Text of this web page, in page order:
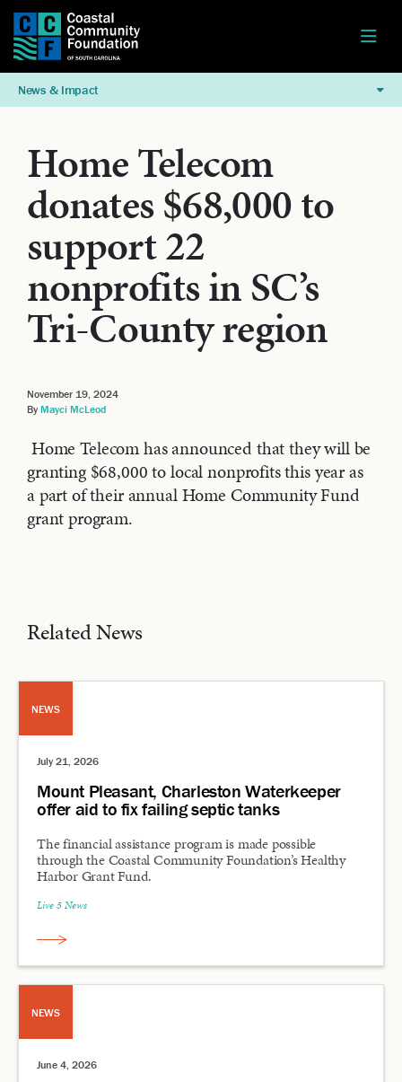
News & Impact
Home Telecom
donates $68,000 to
support 22
nonprofits in SC’s
Tri-County region
November 19, 2024
By Mayci McLeod
Home Telecom has announced that they will be
granting $68,000 to local nonprofits this year as
a part of their annual Home Community Fund
grant program.
Related News
NEWS
July 21, 2026
Mount Pleasant, Charleston Waterkeeper
offer aid to fix failing septic tanks
The financial assistance program is made possible
through the Coastal Community Foundation’s Healthy
Harbor Grant Fund.
Live 5 News
NEWS
June 4, 2026